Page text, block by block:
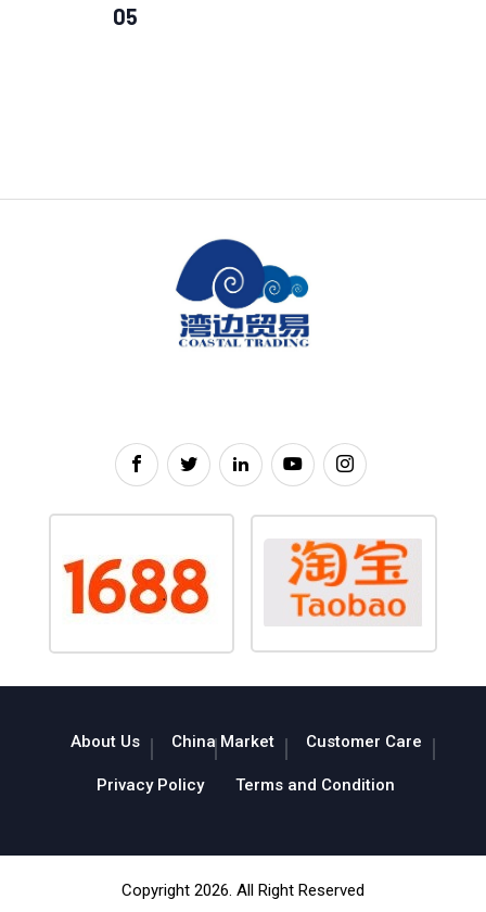
05
About Us China Market Customer Care
Privacy Policy Terms and Condition
Copyright 2026. All Right Reserved